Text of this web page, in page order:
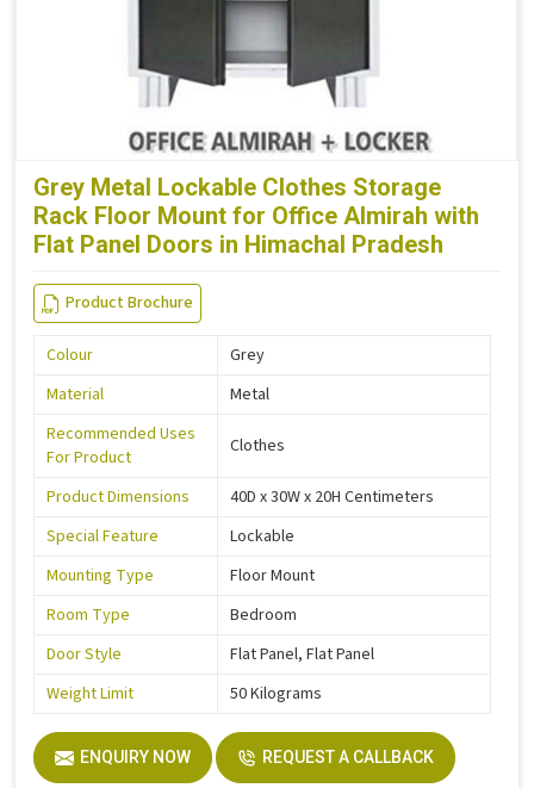
Grey Metal Lockable Clothes Storage
Rack Floor Mount for Office Almirah with
Flat Panel Doors in Himachal Pradesh
Product Brochure
Colour
Grey
Material
Metal
Recommended Uses
For Product
Clothes
Product Dimensions
40D x 30W x 20H Centimeters
Special Feature
Lockable
Mounting Type
Floor Mount
Room Type
Bedroom
Door Style
Flat Panel, Flat Panel
Weight Limit
50 Kilograms
ENQUIRY NOW REQUEST A CALLBACK